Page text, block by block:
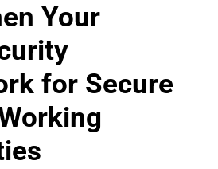
Your
for Secure